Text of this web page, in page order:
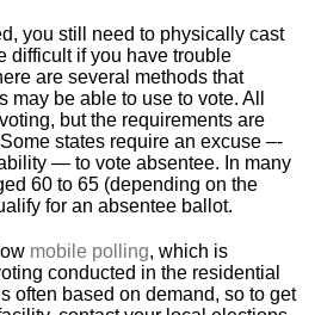
you still need to physically cast
difficult if you have trouble
are several methods that
may be able to use to vote. All
but the requirements are
states require an excuse –-
— to vote absentee. In many
60 to 65 (depending on the
for an absentee ballot.
mobile polling, which is
conducted in the residential
often based on demand, so to get